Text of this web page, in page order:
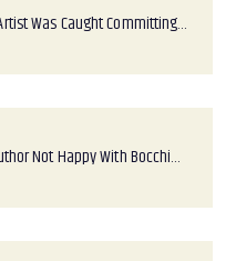
Was Caught Committing…
Not Happy With Bocchi…